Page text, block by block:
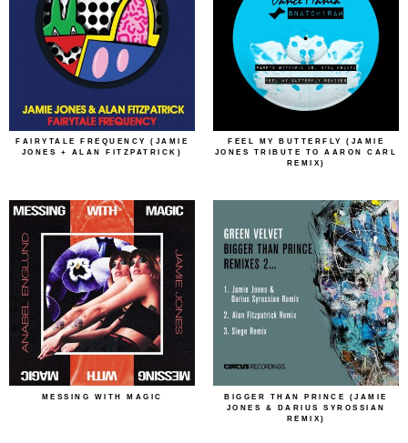
FAIRYTALE FREQUENCY (JAMIE
JONES + ALAN FITZPATRICK)
FEEL MY BUTTERFLY (JAMIE
JONES TRIBUTE TO AARON CARL
REMIX)
MESSING WITH MAGIC
BIGGER THAN PRINCE (JAMIE
JONES & DARIUS SYROSSIAN
REMIX)